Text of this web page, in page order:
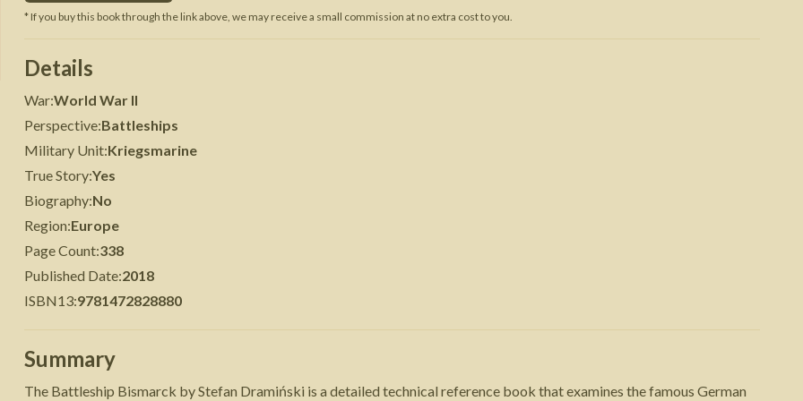
Seven Years' War Trojan War
* If you buy this book through the link above, we may receive a small commission at no extra cost to you.
Details
War:World War II
Perspective:Battleships
Military Unit:Kriegsmarine
True Story:Yes
Biography:No
Region:Europe
Page Count:338
Published Date:2018
ISBN13:9781472828880
Summary
The Battleship Bismarck by Stefan Dramiński is a detailed technical reference book that examines the famous German